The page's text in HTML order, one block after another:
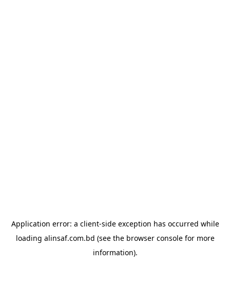
Application error: a client-side exception has occurred while
loading alinsaf.com.bd (see the browser consolefor more
information).